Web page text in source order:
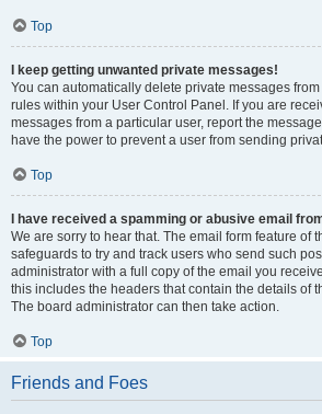
Top
I keep getting unwanted private messages!
You can automatically delete private messages
rules within your User Control Panel. If you are
messages from a particular user, report the
have the power to prevent a user from sending
Top
I have received a spamming or abusive email
We are sorry to hear that. The email form feature of
safeguards to try and track users who send such
administrator with a full copy of the email you
this includes the headers that contain the details of
The board administrator can then take action.
Top
Friends and Foes